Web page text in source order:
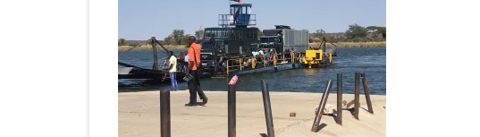
MOROCCO 2018
CENTRAL ASIA 2018
SOUTHERN AFRICA 2018